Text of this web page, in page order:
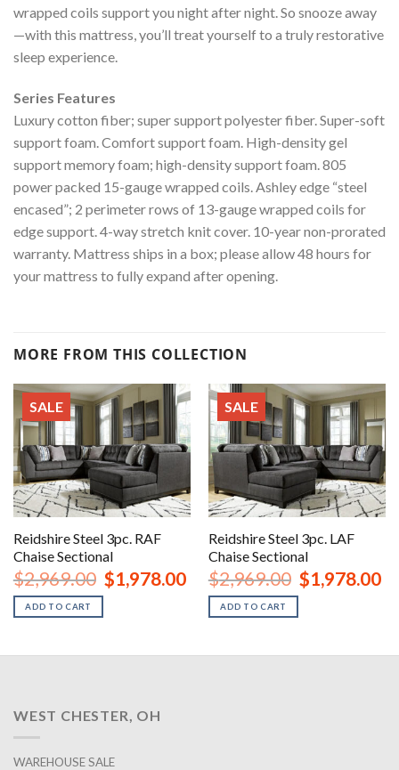
wrapped coils support you night after night. So snooze away
—with this mattress, you’ll treat yourself to a truly restorative
sleep experience.
Series Features
Luxury cotton fiber; super support polyester fiber. Super-soft
support foam. Comfort support foam. High-density gel
support memory foam; high-density support foam. 805
power packed 15-gauge wrapped coils. Ashley edge “steel
encased”; 2 perimeter rows of 13-gauge wrapped coils for
edge support. 4-way stretch knit cover. 10-year non-prorated
warranty. Mattress ships in a box; please allow 48 hours for
your mattress to fully expand after opening.
MORE FROM THIS COLLECTION
SALE
Reidshire Steel 3pc. RAF
Chaise Sectional
$2,969.00 Original
price
$1,978.00Current
price
$1,978.00.
ADD TO CART
SALE
Reidshire Steel 3pc. LAF
Chaise Sectional
$2,969.00 Original
price
$1,978.00
ADD TO CART
WEST CHESTER, OH
WAREHOUSE SALE